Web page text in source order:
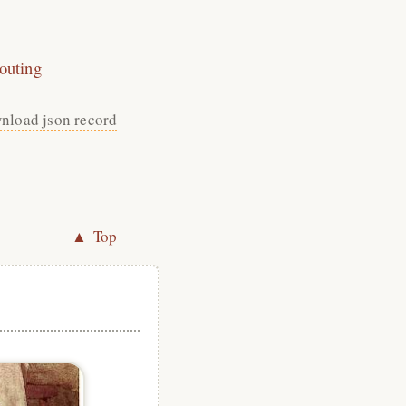
json record
▲ Top